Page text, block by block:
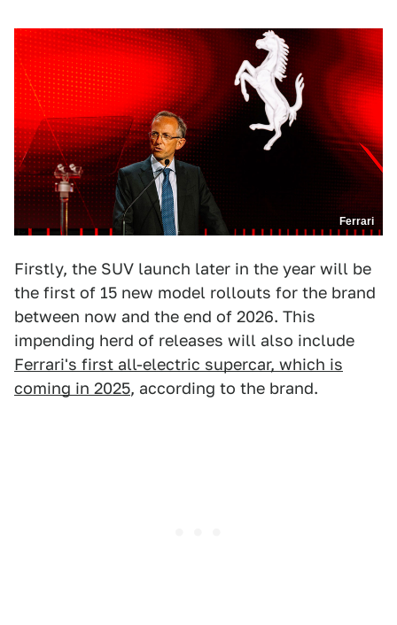
Ferrari
Firstly, the SUV launch later in the year will be
the first of 15 new model rollouts for the brand
between now and the end of 2026. This
impending herd of releases will also include
Ferrari's first all-electric supercar, which is
coming in 2025, according to the brand.